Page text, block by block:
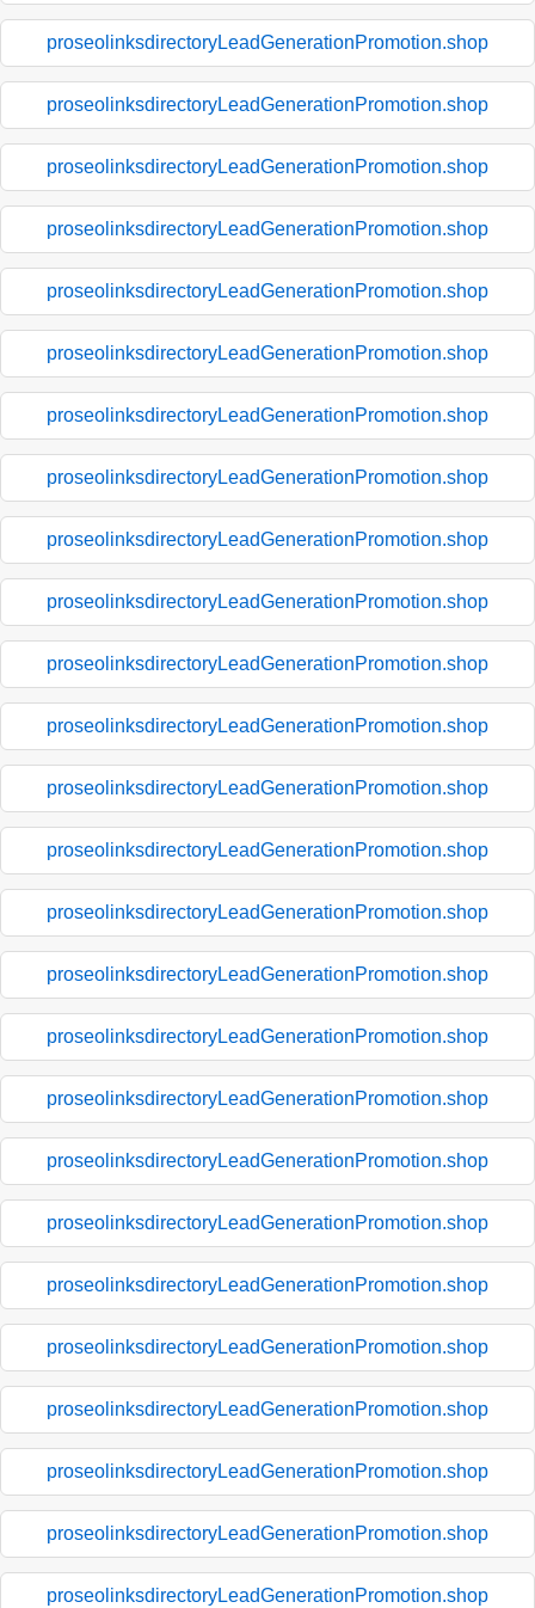
proseolinksdirectoryLeadGenerationPromotion.shop
proseolinksdirectoryLeadGenerationPromotion.shop
proseolinksdirectoryLeadGenerationPromotion.shop
proseolinksdirectoryLeadGenerationPromotion.shop
proseolinksdirectoryLeadGenerationPromotion.shop
proseolinksdirectoryLeadGenerationPromotion.shop
proseolinksdirectoryLeadGenerationPromotion.shop
proseolinksdirectoryLeadGenerationPromotion.shop
proseolinksdirectoryLeadGenerationPromotion.shop
proseolinksdirectoryLeadGenerationPromotion.shop
proseolinksdirectoryLeadGenerationPromotion.shop
proseolinksdirectoryLeadGenerationPromotion.shop
proseolinksdirectoryLeadGenerationPromotion.shop
proseolinksdirectoryLeadGenerationPromotion.shop
proseolinksdirectoryLeadGenerationPromotion.shop
proseolinksdirectoryLeadGenerationPromotion.shop
proseolinksdirectoryLeadGenerationPromotion.shop
proseolinksdirectoryLeadGenerationPromotion.shop
proseolinksdirectoryLeadGenerationPromotion.shop
proseolinksdirectoryLeadGenerationPromotion.shop
proseolinksdirectoryLeadGenerationPromotion.shop
proseolinksdirectoryLeadGenerationPromotion.shop
proseolinksdirectoryLeadGenerationPromotion.shop
proseolinksdirectoryLeadGenerationPromotion.shop
proseolinksdirectoryLeadGenerationPromotion.shop
proseolinksdirectoryLeadGenerationPromotion.shop